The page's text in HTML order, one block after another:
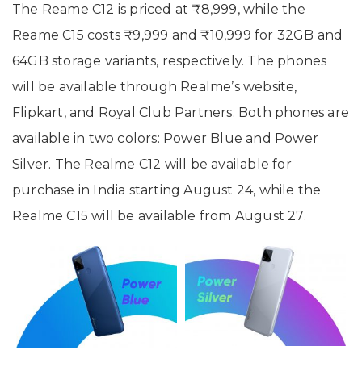
The Reame C12 is priced at ₹8,999, while the
Reame C15 costs ₹9,999 and ₹10,999 for 32GB and
64GB storage variants, respectively. The phones
will be available through Realme’s website,
Flipkart, and Royal Club Partners. Both phones are
available in two colors: Power Blue and Power
Silver. The Realme C12 will be available for
purchase in India starting August 24, while the
Realme C15 will be available from August 27.